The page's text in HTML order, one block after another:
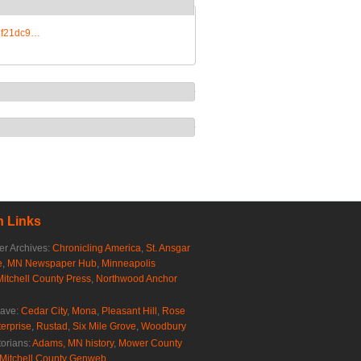
Links
Archives: Chronicling America, St. Ansgar
, MN Newspaper Hub, Minneapolis
County Press, Northwood Anchor
Cedar City, Mona, Pleasant Hill , Rose
, Rustad , Six Mile Grove, Woodbury
Adams, MN history, Mower County
Mitchell County Genweb